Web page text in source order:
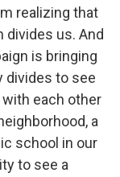
realizing that
us. And
is bringing
divides to see
each other
a
school in our
to see a